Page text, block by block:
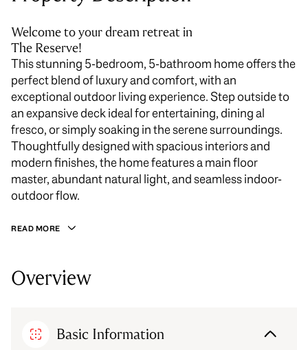
Welcome to your dream retreat in
The Reserve!
This stunning 5-bedroom, 5-bathroom home offers the
perfect blend of luxury and comfort, with an
exceptional outdoor living experience. Step outside to
an expansive deck ideal for entertaining, dining al
fresco, or simply soaking in the serene surroundings.
Thoughtfully designed with spacious interiors and
modern finishes, the home features a main floor
master, abundant natural light, and seamless indoor-
outdoor flow.
READ MORE
Overview
Basic Information